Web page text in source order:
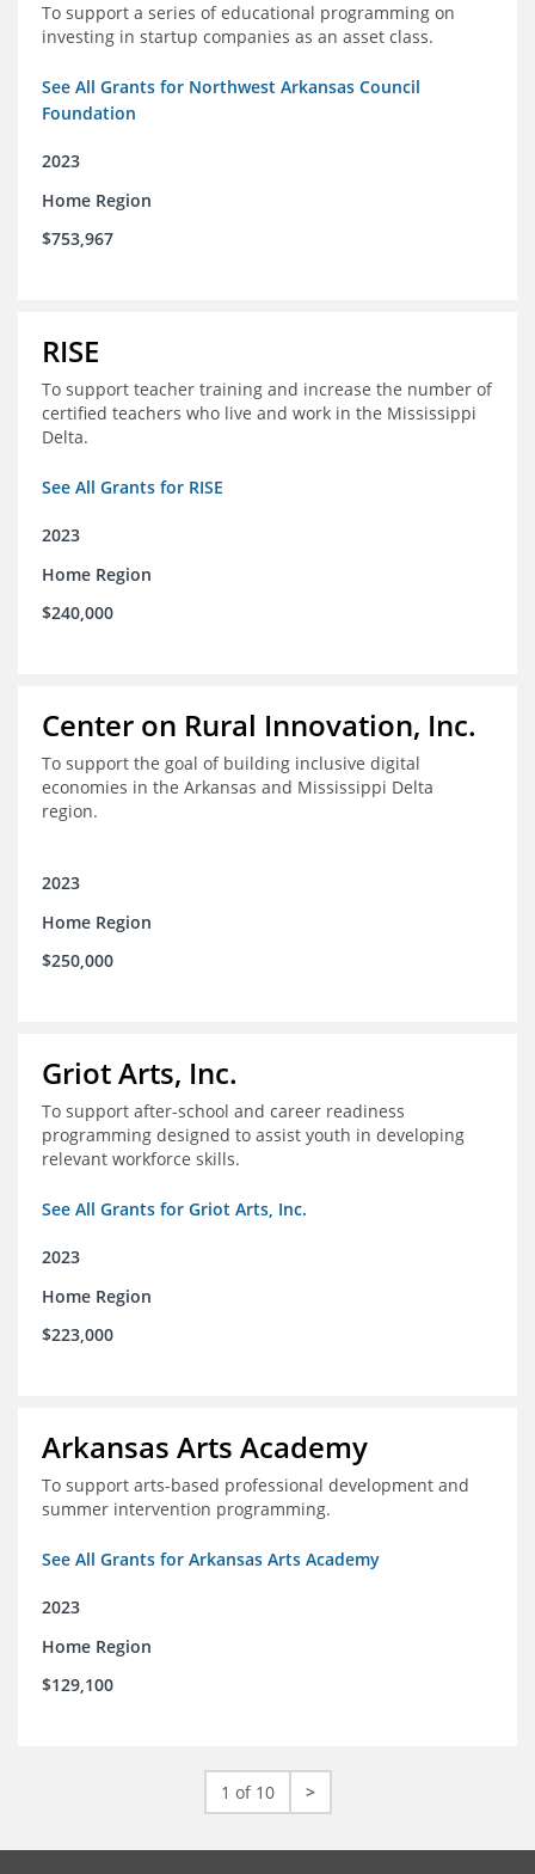
To support a series of educational programming on
investing in startup companies as an asset class.
See All Grants for Northwest Arkansas Council
Foundation
2023
Home Region
$753,967
RISE
To support teacher training and increase the number of
certified teachers who live and work in the Mississippi
Delta.
See All Grants for RISE
2023
Home Region
$240,000
Center on Rural Innovation, Inc.
To support the goal of building inclusive digital
economies in the Arkansas and Mississippi Delta
region.
2023
Home Region
$250,000
Griot Arts, Inc.
To support after-school and career readiness
programming designed to assist youth in developing
relevant workforce skills.
See All Grants for Griot Arts, Inc.
2023
Home Region
$223,000
Arkansas Arts Academy
To support arts-based professional development and
summer intervention programming.
See All Grants for Arkansas Arts Academy
2023
Home Region
$129,100
1 of 10 >